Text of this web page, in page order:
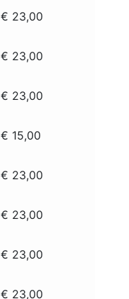
€ 23,00
€ 23,00
€ 23,00
€ 15,00
€ 23,00
€ 23,00
€ 23,00
€ 23,00